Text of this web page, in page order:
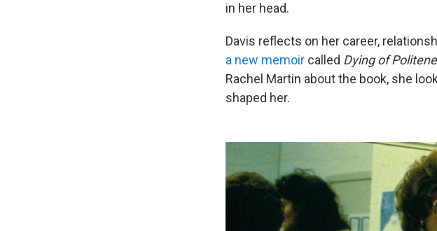
in her head.
Davis reflects on her career,
a new memoir called Dying of
Rachel Martin about the book, she
shaped her.